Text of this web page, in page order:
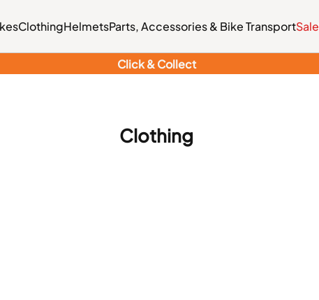
ClothingHelmetsParts, Accessories & Bike TransportSale
Click & Collect
Clothing